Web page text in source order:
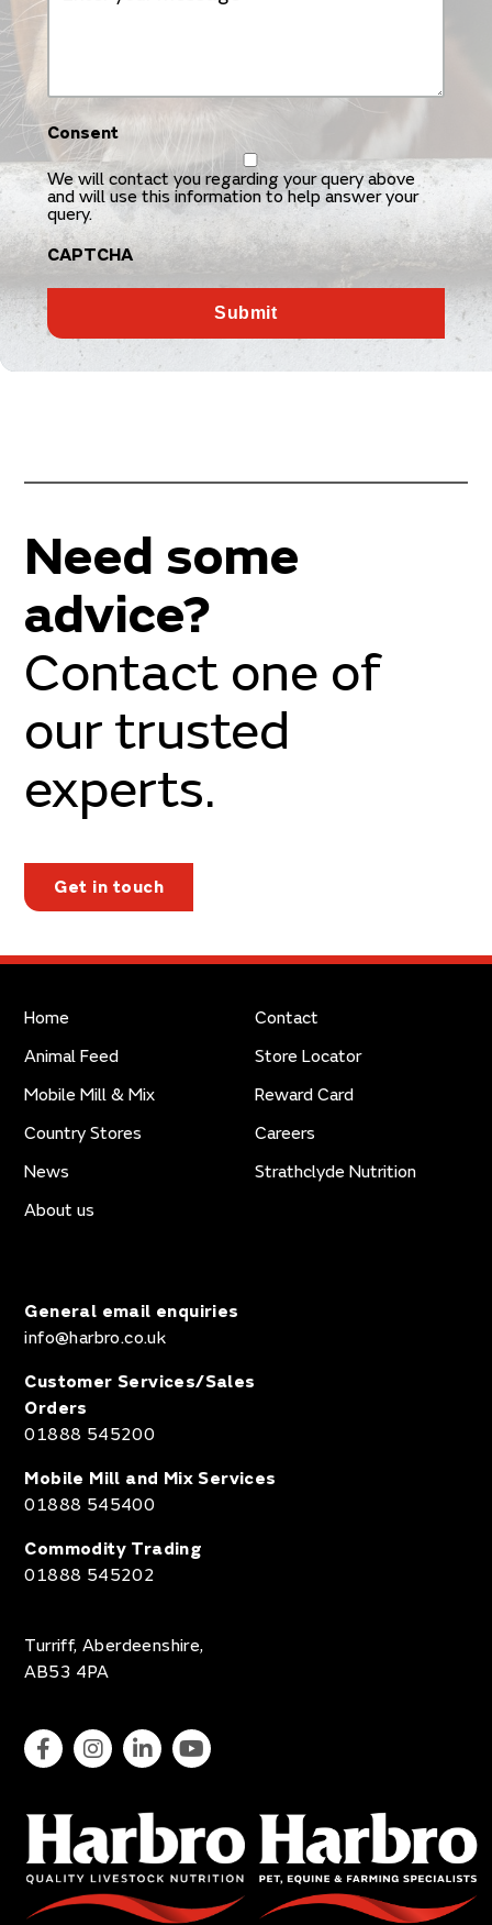
Consent
We will contact you regarding your query above
and will use this information to help answer your
query.
CAPTCHA
Submit
Need some
advice?
Contact one of
our trusted
experts.
Get in touch
Home
Animal Feed
Mobile Mill & Mix
Country Stores
News
About us
Contact
Store Locator
Reward Card
Careers
Strathclyde Nutrition
General email enquiries
info@harbro.co.uk
Customer Services/Sales
Orders
01888 545200
Mobile Mill and Mix Services
01888 545400
Commodity Trading
01888 545202
Turriff, Aberdeenshire,
AB53 4PA